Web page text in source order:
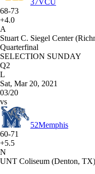
37VCU
68-73
+4.0
A
Stuart C. Siegel Center
Quarterfinal
SELECTION SUNDAY
Q2
L
Sat, Mar 20, 2021
03/20
vs
52Memphis
60-71
+5.5
N
UNT Coliseum (Denton,